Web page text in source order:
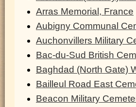
Arras Memorial, France
Aubigny Communal
Auchonvillers Military
Bac-du-Sud British
Baghdad (North Gate)
Bailleul Road East
Beacon Military